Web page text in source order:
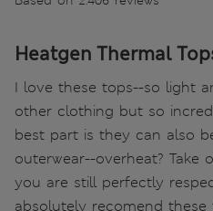
Heatgen Thermal
I love these tops--so light
other clothing but so
best part is they can also
outerwear--overheat? Take
you are still perfectly
absolutely recomend these